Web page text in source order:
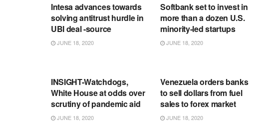
Intesa advances towards
solving antitrust hurdle in
UBI deal -source
JUNE 18, 2020
Softbank set to invest in
more than a dozen U.S.
minority-led startups
JUNE 18, 2020
INSIGHT-Watchdogs,
White House at odds over
scrutiny of pandemic aid
JUNE 18, 2020
Venezuela orders banks
to sell dollars from fuel
sales to forex market
JUNE 18, 2020